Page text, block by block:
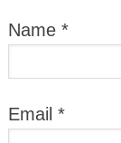
Name *
Email *